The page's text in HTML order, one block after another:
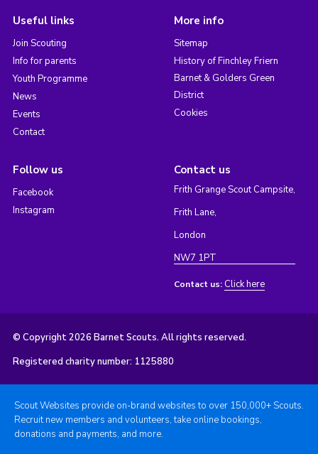
Useful links
Join Scouting
Info for parents
Youth Programme
News
Events
Contact
More info
Sitemap
History of Finchley Friern
Barnet & Golders Green
District
Cookies
Follow us
Facebook
Instagram
Contact us
Frith Grange Scout Campsite,
Frith Lane,
London
NW7 1PT
Contact us: Click here
© Copyright 2026 Barnet Scouts. All rights reserved.
Registered charity number: 1125880
Scout Websites provide on-brand websites to over 150,000+ Scouts.
Recruit new members and volunteers, take online bookings,
donations and payments, and more.